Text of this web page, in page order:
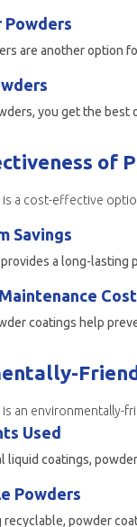
Powders
you get the best
of
is a cost-effective
Savings
a long-lasting
an environmentally-
Used
liquid coatings,
Powders